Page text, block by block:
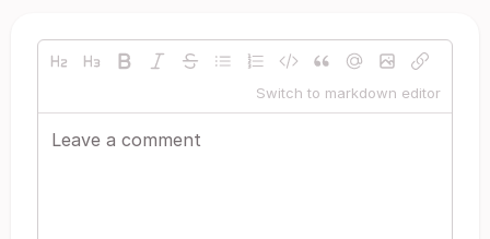
Switch to markdown editor